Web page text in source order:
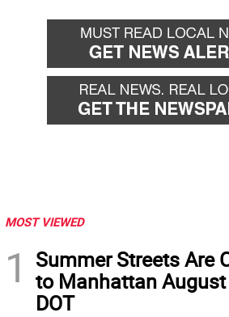
MOST VIEWED
1
Summer Streets Are
to Manhattan August
DOT